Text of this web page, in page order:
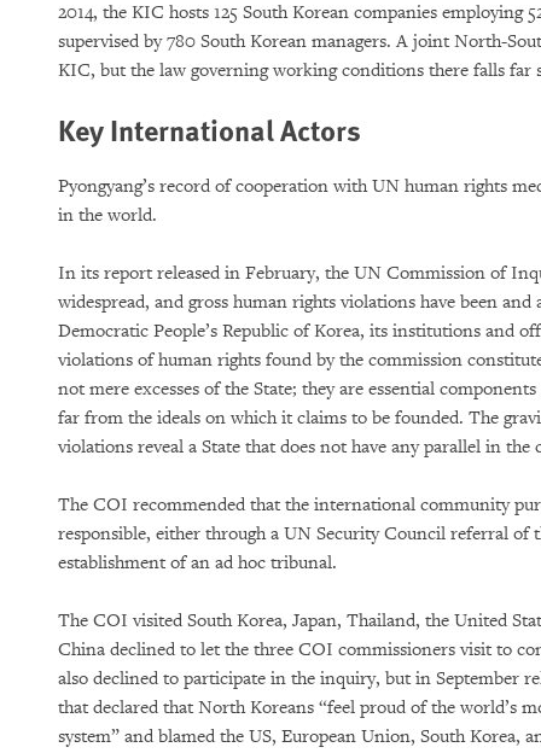
2014, the KIC hosts 125 South Korean companies employing
supervised by 780 South Korean managers. A joint North-
KIC, but the law governing working conditions there falls far
Key International Actors
Pyongyang’s record of cooperation with UN human rights
in the world.
In its report released in February, the UN Commission of
widespread, and gross human rights violations have been
Democratic People’s Republic of Korea, its institutions and
violations of human rights found by the commission
not mere excesses of the State; they are essential
far from the ideals on which it claims to be founded. The
violations reveal a State that does not have any parallel in
The COI recommended that the international community
responsible, either through a UN Security Council referral
establishment of an ad hoc tribunal.
The COI visited South Korea, Japan, Thailand, the United
China declined to let the three COI commissioners visit to
also declined to participate in the inquiry, but in September
that declared that North Koreans “feel proud of the world’s
system” and blamed the US, European Union, South Korea,